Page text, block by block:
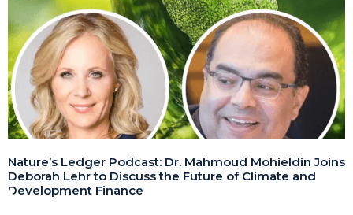
Nature’s Ledger Podcast: Dr. Mahmoud Mohieldin Joins
Deborah Lehr to Discuss the Future of Climate and
Development Finance